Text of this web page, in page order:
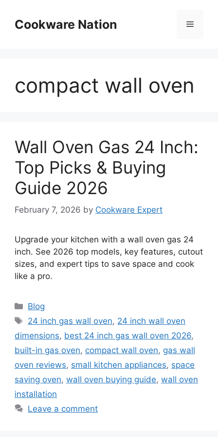
contentCookware Nation Menu
compact wall oven
Wall Oven Gas 24 Inch:
Top Picks & Buying
Guide 2026
February 7, 2026 by Cookware Expert
Upgrade your kitchen with a wall oven gas 24
inch. See 2026 top models, key features, cutout
sizes, and expert tips to save space and cook
like a pro.
Categories
Blog
Tags
24 inch gas wall oven, 24 inch wall oven
dimensions, best 24 inch gas wall oven 2026,
built-in gas oven, compact wall oven, gas wall
oven reviews, small kitchen appliances, space
saving oven, wall oven buying guide, wall oven
installation
Leave a comment